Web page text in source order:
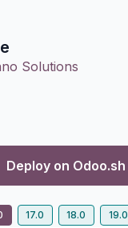
Solutions
Deploy on Odoo.sh
17.0 18.0 19.0